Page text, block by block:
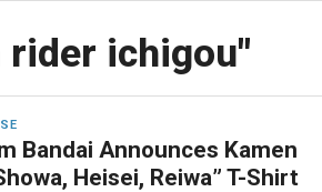
rider ichigou"
Bandai Announces Kamen
Heisei, Reiwa” T-Shirt